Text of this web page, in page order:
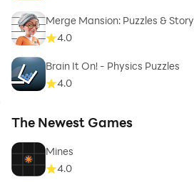
Merge Mansion: Puzzles & Story
4.0
Brain It On! - Physics Puzzles
4.0
The Newest Games
Mines
4.0